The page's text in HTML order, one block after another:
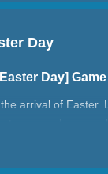
Day
Day]
arrival of
Easter